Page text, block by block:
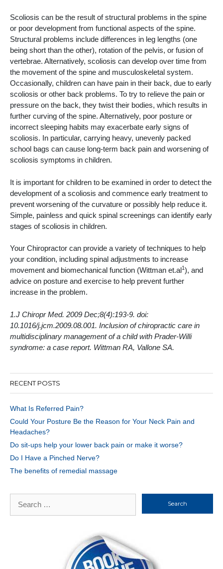
Scoliosis can be the result of structural problems in the spine
or poor development from functional aspects of the spine.
Structural problems include differences in leg lengths (one
being short than the other), rotation of the pelvis, or fusion of
vertebrae. Alternatively, scoliosis can develop over time from
the movement of the spine and musculoskeletal system.
Occasionally, children can have pain in their back, due to early
scoliosis or other back problems. To try to relieve the pain or
pressure on the back, they twist their bodies, which results in
further curving of the spine. Alternatively, poor posture or
incorrect sleeping habits may exacerbate early signs of
scoliosis. In particular, carrying heavy, unevenly packed
school bags can cause long-term back pain and worsening of
scoliosis symptoms in children.
It is important for children to be examined in order to detect the
development of a scoliosis and commence early treatment to
prevent worsening of the curvature or possibly help reduce it.
Simple, painless and quick spinal screenings can identify early
stages of scoliosis in children.
Your Chiropractor can provide a variety of techniques to help
your condition, including spinal adjustments to increase
movement and biomechanical function (Wittman et.al1), and
advice on posture and exercise to help prevent further
increase in the problem.
1.J Chiropr Med. 2009 Dec;8(4):193-9. doi:
10.1016/j.jcm.2009.08.001. Inclusion of chiropractic care in
multidisciplinary management of a child with Prader-Willi
syndrome: a case report. Wittman RA, Vallone SA.
RECENT POSTS
What Is Referred Pain?
Could Your Posture Be the Reason for Your Neck Pain and
Headaches?
Do sit-ups help your lower back pain or make it worse?
Do I Have a Pinched Nerve?
The benefits of remedial massage
for: